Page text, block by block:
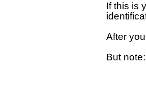
If this is
After
But